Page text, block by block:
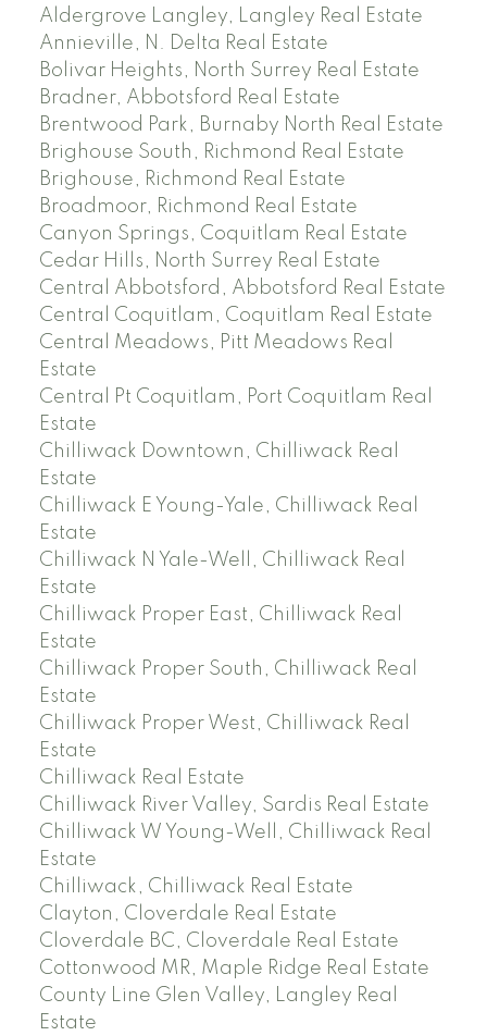
Aldergrove Langley, Langley Real Estate
Annieville, N. Delta Real Estate
Bolivar Heights, North Surrey Real Estate
Bradner, Abbotsford Real Estate
Brentwood Park, Burnaby North Real Estate
Brighouse South, Richmond Real Estate
Brighouse, Richmond Real Estate
Broadmoor, Richmond Real Estate
Canyon Springs, Coquitlam Real Estate
Cedar Hills, North Surrey Real Estate
Central Abbotsford, Abbotsford Real Estate
Central Coquitlam, Coquitlam Real Estate
Central Meadows, Pitt Meadows Real
Estate
Central Pt Coquitlam, Port Coquitlam Real
Estate
Chilliwack Downtown, Chilliwack Real
Estate
Chilliwack E Young-Yale, Chilliwack Real
Estate
Chilliwack N Yale-Well, Chilliwack Real
Estate
Chilliwack Proper East, Chilliwack Real
Estate
Chilliwack Proper South, Chilliwack Real
Estate
Chilliwack Proper West, Chilliwack Real
Estate
Chilliwack Real Estate
Chilliwack River Valley, Sardis Real Estate
Chilliwack W Young-Well, Chilliwack Real
Estate
Chilliwack, Chilliwack Real Estate
Clayton, Cloverdale Real Estate
Cloverdale BC, Cloverdale Real Estate
Cottonwood MR, Maple Ridge Real Estate
County Line Glen Valley, Langley Real
Estate